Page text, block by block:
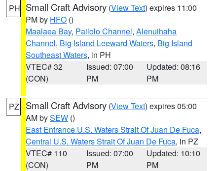
PH Small Craft Advisory (View Text) expires 11:00
PM by HFO ()
Maalaea Bay, Pailolo Channel, Alenuihaha
Channel, Big Island Leeward Waters, Big Island
Southeast Waters, in PH
VTEC# 32
(CON)
Issued: 07:00
PM
Updated: 08:16
PM
PZ Small Craft Advisory (View Text) expires 05:00
AM bySEW ()
East Entrance U.S. Waters Strait Of Juan De Fuca,
Central U.S. Waters Strait Of Juan De Fuca, in PZ
VTEC# 110
(CON)
Issued: 07:00
PM
Updated: 10:10
PM